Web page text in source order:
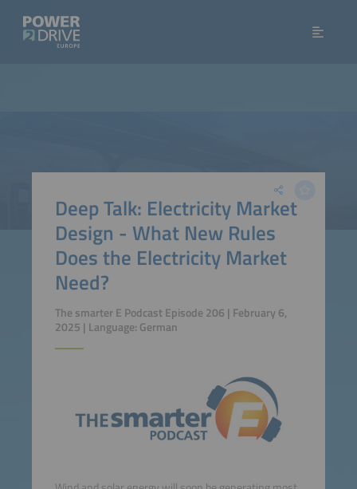
Deep Talk: Electricity Market
Design - What New Rules
Does the Electricity Market
Need?
The smarter E Podcast Episode 206 | February 6,
2025 | Language: German